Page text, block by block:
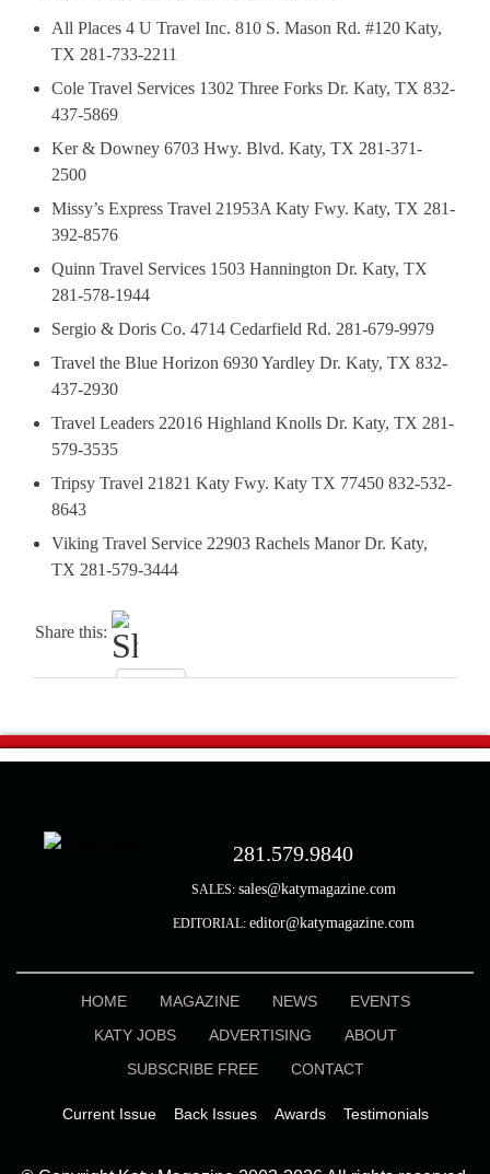
All Places 4 U Travel Inc. 810 S. Mason Rd. #120 Katy,
TX 281-733-2211
Cole Travel Services 1302 Three Forks Dr. Katy, TX 832-
437-5869
Ker & Downey 6703 Hwy. Blvd. Katy, TX 281-371-
2500
Missy’s Express Travel 21953A Katy Fwy. Katy, TX 281-
392-8576
Quinn Travel Services 1503 Hannington Dr. Katy, TX
281-578-1944
Sergio & Doris Co. 4714 Cedarfield Rd. 281-679-9979
Travel the Blue Horizon 6930 Yardley Dr. Katy, TX 832-
437-2930
Travel Leaders 22016 Highland Knolls Dr. Katy, TX 281-
579-3535
Tripsy Travel 21821 Katy Fwy. Katy TX 77450 832-532-
8643
Viking Travel Service 22903 Rachels Manor Dr. Katy,
TX 281-579-3444
Share this:
281.579.9840
SALES: sales@katymagazine.com
EDITORIAL: editor@katymagazine.com
HOME MAGAZINE NEWS
EVENTS
KATY JOBS
ADVERTISING
ABOUT
SUBSCRIBE FREE
CONTACT
Current Issue Back Issues Awards Testimonials